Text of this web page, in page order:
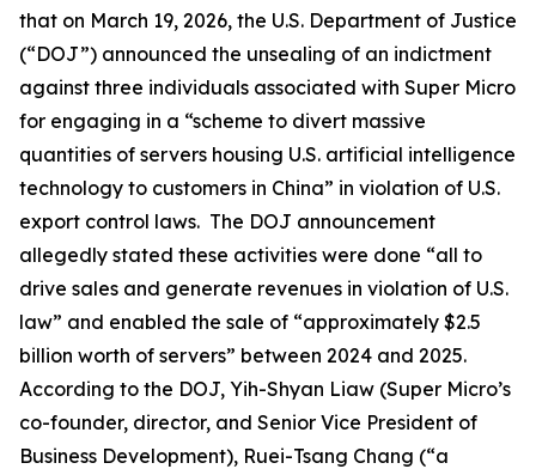
that on March 19, 2026, the U.S. Department of Justice
(“DOJ”) announced the unsealing of an indictment
against three individuals associated with Super Micro
for engaging in a “scheme to divert massive
quantities of servers housing U.S. artificial intelligence
technology to customers in China” in violation of U.S.
export control laws. The DOJ announcement
allegedly stated these activities were done “all to
drive sales and generate revenues in violation of U.S.
law” and enabled the sale of “approximately $2.5
billion worth of servers” between 2024 and 2025.
According to the DOJ, Yih-Shyan Liaw (Super Micro’s
co-founder, director, and Senior Vice President of
Business Development), Ruei-Tsang Chang (“a